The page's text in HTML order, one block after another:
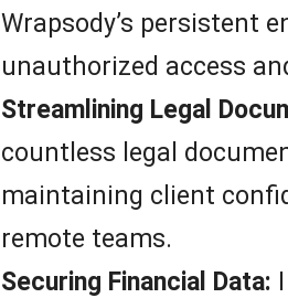
Wrapsody’s persistent
unauthorized access
Streamlining Legal
countless legal
maintaining client
remote teams.
Securing Financial Data: